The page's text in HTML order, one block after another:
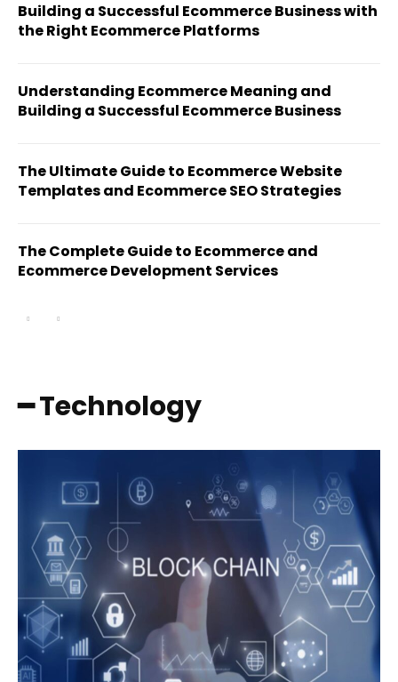
Building a Successful Ecommerce Business with
the Right Ecommerce Platforms
Understanding Ecommerce Meaning and
Building a Successful Ecommerce Business
The Ultimate Guide to Ecommerce Website
Templates and Ecommerce SEO Strategies
The Complete Guide to Ecommerce and
Ecommerce Development Services
━ Technology